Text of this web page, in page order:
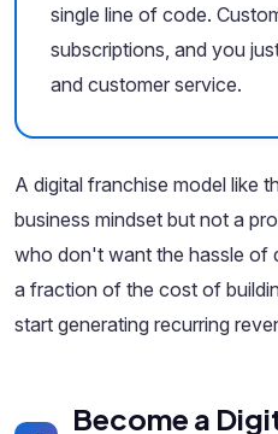
single line of code.
subscriptions, and you
and customer service.
A digital franchise model like
business mindset but not a
who don't want the hassle of
a fraction of the cost of
start generating recurring
Become a